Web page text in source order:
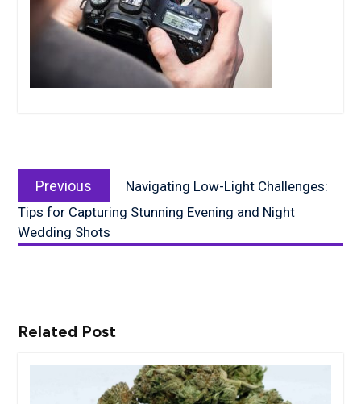
navigation
Previous
post:
Navigating Low-Light Challenges:
Tips for Capturing Stunning Evening and Night
Wedding Shots
Related Post